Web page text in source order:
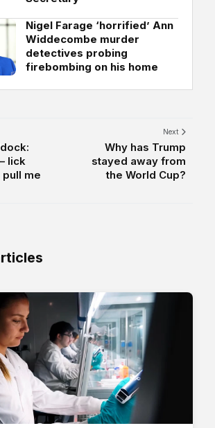
Nigel Farage ‘horrified’ Ann
Widdecombe murder
detectives probing
firebombing on his home
lick
me
Next
Why has Trump
stayed away from
the World Cup?